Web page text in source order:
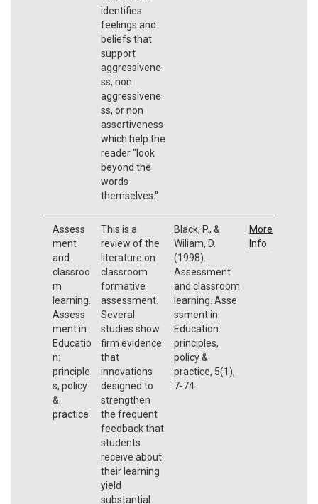
identifies
feelings and
beliefs that
support
aggressivene
ss, non
aggressivene
ss, or non
assertiveness
which help the
reader "look
beyond the
words
themselves."
Assess
ment
and
classroo
m
learning.
Assess
ment in
Educatio
n:
principle
s, policy
&
practice
This is a
review of the
literature on
classroom
formative
assessment.
Several
studies show
firm evidence
that
innovations
designed to
strengthen
the frequent
feedback that
students
receive about
their learning
yield
substantial
Black, P., &
Wiliam, D.
(1998).
Assessment
and classroom
learning. Asse
ssment in
Education:
principles,
policy &
practice, 5(1),
7-74.
More
Info